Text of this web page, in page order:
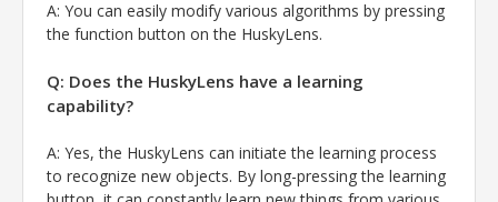
A: You can easily modify various algorithms by pressing
the function button on the HuskyLens.
Q: Does the HuskyLens have a learning
capability?
A: Yes, the HuskyLens can initiate the learning process
to recognize new objects. By long-pressing the learning